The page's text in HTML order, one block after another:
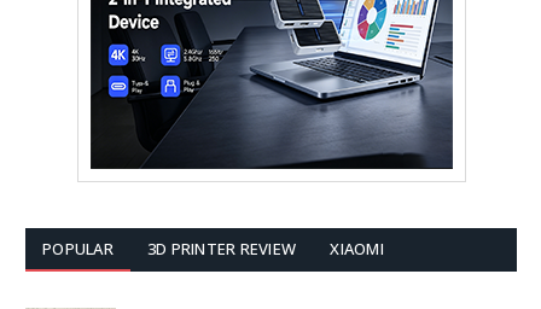
POPULAR 3D PRINTER REVIEW XIAOMI